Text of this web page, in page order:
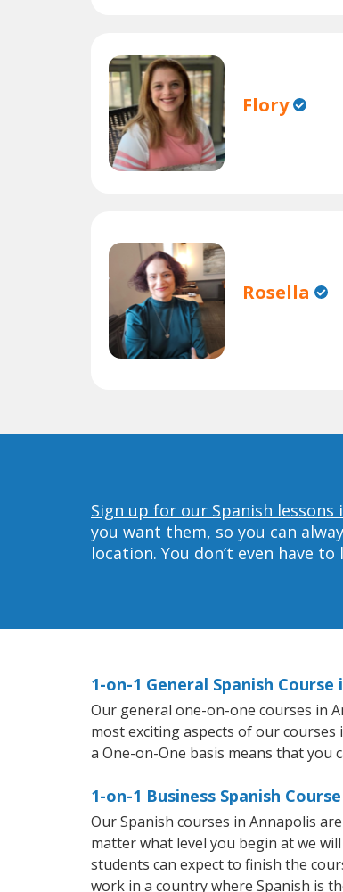
Flory
Rosella
Sign up for our Spanish lessons
you want them, so you can
location. You don’t even have
1-on-1 General Spanish Course
Our general one-on-one courses in
most exciting aspects of our
a One-on-One basis means that you
1-on-1 Business Spanish
Our Spanish courses in Annapolis
matter what level you begin at we
students can expect to finish the
work in a country where Spanish is